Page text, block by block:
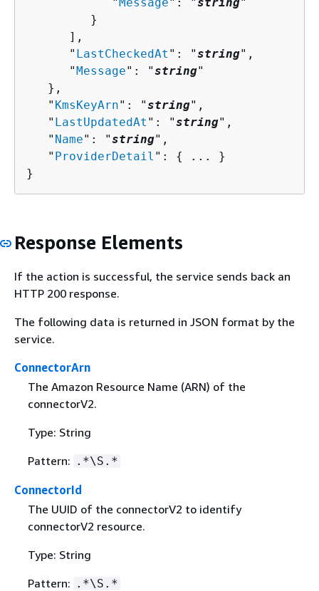
         }
      ],
      "
LastCheckedAt ": "string",
      "
Message": "string"
   },
   "
KmsKeyArn": "string",
   "
LastUpdatedAt ": "string",
   "
Name": "string",
   "
ProviderDetail ": {
... }
}
Response Elements
If the action is successful, the service sends back an
HTTP 200 response.
The following data is returned in JSON format by the
service.
ConnectorArn
The Amazon Resource Name (ARN) of the
connectorV2.
Type: String
Pattern: .*\S.*
ConnectorId
The UUID of the connectorV2 to identify
connectorV2 resource.
Type: String
Pattern: .*\S.*